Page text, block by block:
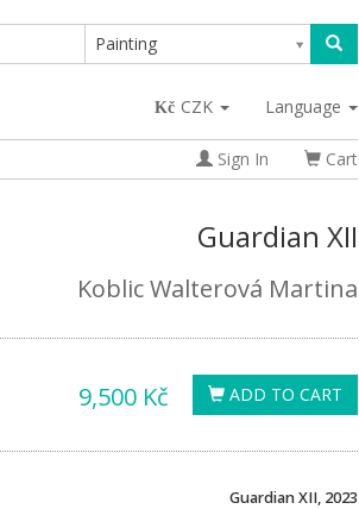
Painting
CZK Language
Sign In Cart
Guardian XII
Koblic Walterová Martina
ADD TO CART
9,500 Kč
Guardian XII, 2023